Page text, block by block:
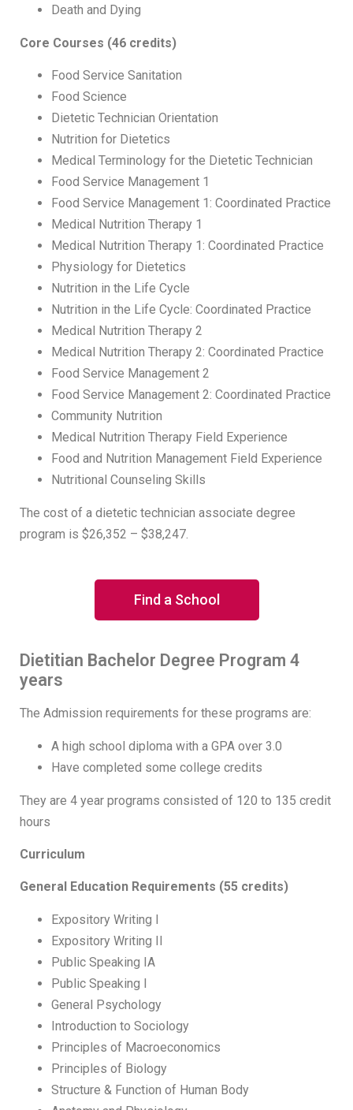
Death and Dying
Core Courses (46 credits)
Food Service Sanitation
Food Science
Dietetic Technician Orientation
Nutrition for Dietetics
Medical Terminology for the Dietetic Technician
Food Service Management 1
Food Service Management 1: Coordinated Practice
Medical Nutrition Therapy 1
Medical Nutrition Therapy 1: Coordinated Practice
Physiology for Dietetics
Nutrition in the Life Cycle
Nutrition in the Life Cycle: Coordinated Practice
Medical Nutrition Therapy 2
Medical Nutrition Therapy 2: Coordinated Practice
Food Service Management 2
Food Service Management 2: Coordinated Practice
Community Nutrition
Medical Nutrition Therapy Field Experience
Food and Nutrition Management Field Experience
Nutritional Counseling Skills
The cost of a dietetic technician associate degree
program is $26,352 – $38,247.
Find a School
Dietitian Bachelor Degree Program 4
years
The Admission requirements for these programs are:
A high school diploma with a GPA over 3.0
Have completed some college credits
They are 4 year programs consisted of 120 to 135 credit
hours
Curriculum
General Education Requirements (55 credits)
Expository Writing I
Expository Writing II
Public Speaking IA
Public Speaking I
General Psychology
Introduction to Sociology
Principles of Macroeconomics
Principles of Biology
Structure & Function of Human Body